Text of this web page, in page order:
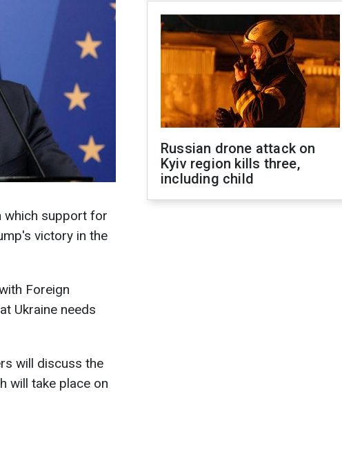
which support for
victory in the
Foreign
Ukraine needs
will discuss the
will take place on
Russian drone attack on
Kyiv region kills three,
including child